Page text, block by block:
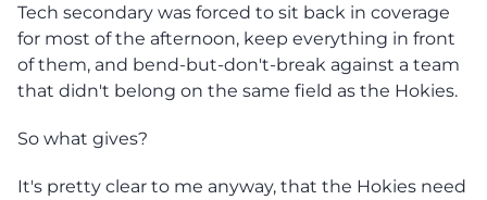
Tech secondary was forced to sit back in coverage
for most of the afternoon, keep everything in front
of them, and bend-but-don't-break against a team
that didn't belong on the same field as the Hokies.
So what gives?
It's pretty clear to me anyway, that the Hokies need